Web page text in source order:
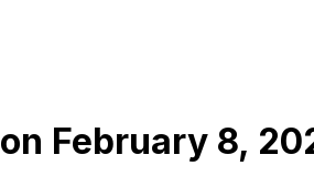
on February 8,